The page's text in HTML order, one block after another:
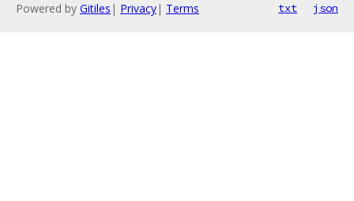
Powered by Gitiles | Privacy| Terms txt json